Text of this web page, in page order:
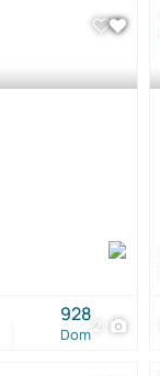
2
Dom
928